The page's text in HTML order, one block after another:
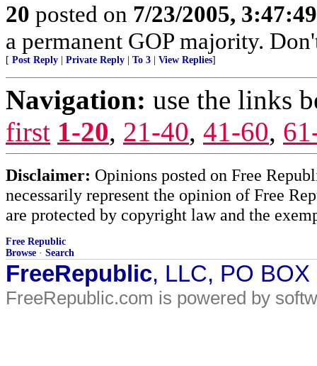
20 posted on 7/23/2005,
a permanent GOP majority.
[ Post Reply Private Reply To 3 View Replies]
Navigation: use the links
first 1-20, 21-40, 41-60,
Disclaimer: Opinions posted on Free
necessarily represent the opinion of Free
are protected by copyright law and the
Free Republic
Browse · Search
FreeRepublic, LLC, PO
FreeRepublic.com is powered by